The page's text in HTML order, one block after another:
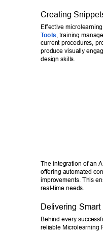
Creating
Effective
Tools , training
current procedures,
produce visually
design skills.
The integration of an
offering automated
improvements. This
real-time needs.
Delivering
Behind every
reliable Microlearning